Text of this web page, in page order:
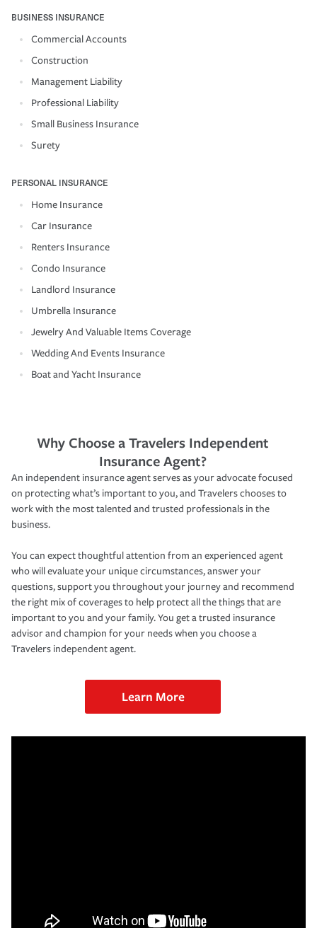
BUSINESS INSURANCE
Commercial Accounts
Construction
Management Liability
Professional Liability
Small Business Insurance
Surety
PERSONAL INSURANCE
Home Insurance
Car Insurance
Renters Insurance
Condo Insurance
Landlord Insurance
Umbrella Insurance
Jewelry And Valuable Items Coverage
Wedding And Events Insurance
Boat and Yacht Insurance
Why Choose a Travelers Independent
Insurance Agent?
An independent insurance agent serves as your advocate focused
on protecting what’s important to you, and Travelers chooses to
work with the most talented and trusted professionals in the
business.
You can expect thoughtful attention from an experienced agent
who will evaluate your unique circumstances, answer your
questions, support you throughout your journey and recommend
the right mix of coverages to help protect all the things that are
important to you and your family. You get a trusted insurance
advisor and champion for your needs when you choose a
Travelers independent agent.
Learn More